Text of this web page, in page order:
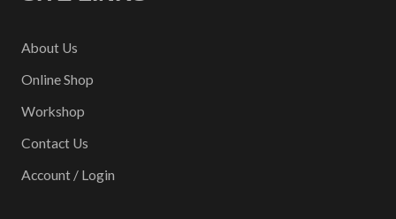
About Us
Online Shop
Workshop
Contact Us
Account / Login